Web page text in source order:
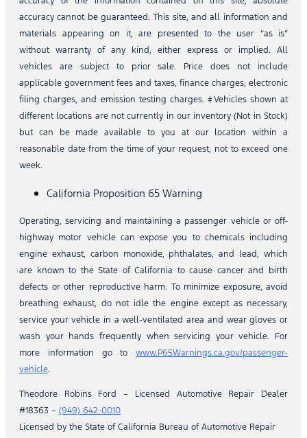
accuracy cannot be guaranteed. This site, and all information and
materials appearing on it, are presented to the user “as is”
without warranty of any kind, either express or implied. All
vehicles are subject to prior sale. Price does not include
applicable government fees and taxes, finance charges, electronic
filing charges, and emission testing charges. ‡Vehicles shown at
different locations are not currently in our inventory (Not in Stock)
but can be made available to you at our location within a
reasonable date from the time of your request, not to exceed one
week.
California Proposition 65 Warning
Operating, servicing and maintaining a passenger vehicle or off-
highway motor vehicle can expose you to chemicals including
engine exhaust, carbon monoxide, phthalates, and lead, which
are known to the State of California to cause cancer and birth
defects or other reproductive harm. To minimize exposure, avoid
breathing exhaust, do not idle the engine except as necessary,
service your vehicle in a well-ventilated area and wear gloves or
wash your hands frequently when servicing your vehicle. For
more information go to www.P65Warnings.ca.gov/passenger-
vehicle.
Theodore Robins Ford – Licensed Automotive Repair Dealer
#18363 – (949) 642-0010
Licensed by the State of California Bureau of Automotive Repair